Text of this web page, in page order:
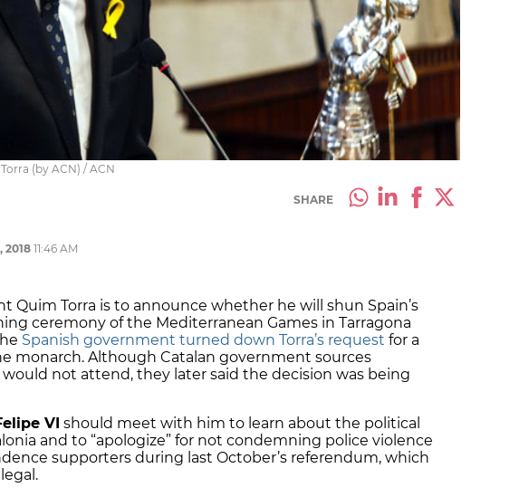
(by ACN) / ACN
SHARE
2018 11:46 AM
Quim Torra is to announce whether he will shun Spain’s
ceremony of the Mediterranean Games in Tarragona
Spanish government turned down Torra’s request for a
monarch. Although Catalan government sources
not attend, they later said the decision was being
VI should meet with him to learn about the political
and to “apologize” for not condemning police violence
supporters during last October’s referendum, which